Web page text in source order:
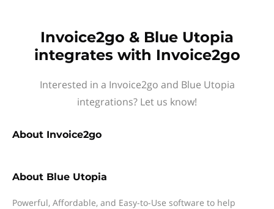
Invoice2go & Blue Utopia
integrates with Invoice2go
Interested in a Invoice2go and Blue Utopia
integrations? Let us know!
About Invoice2go
About Blue Utopia
Powerful, Affordable, and Easy-to-Use software to help